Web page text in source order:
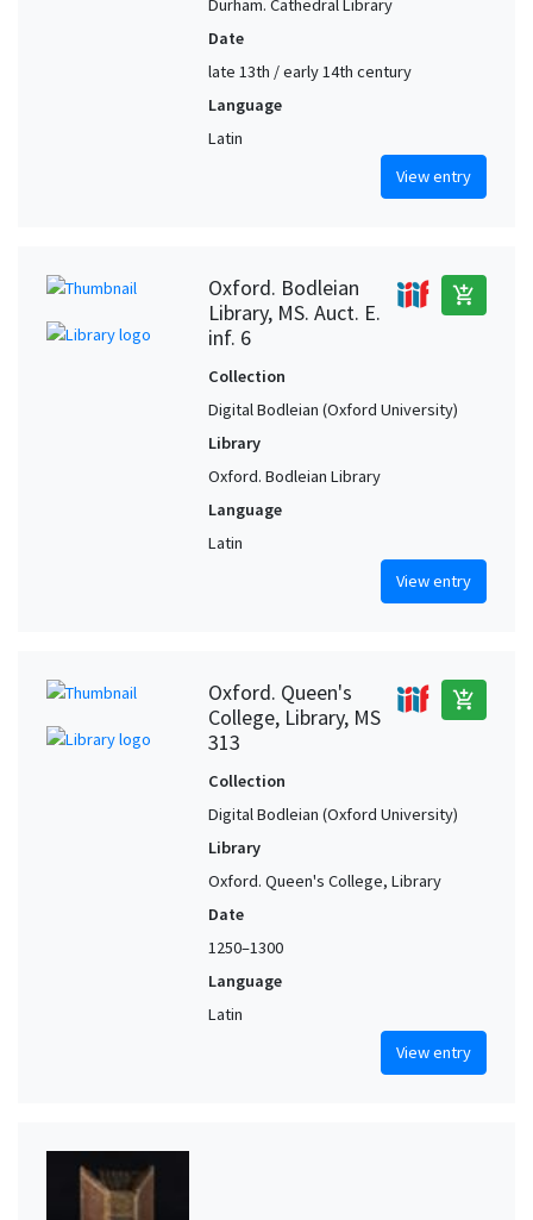
Durham. Cathedral Library
Date
late 13th / early 14th century
Language
Latin
View entry
Oxford. Bodleian
Library, MS. Auct. E.
inf. 6
add_shopping_cart
Collection
Digital Bodleian (Oxford University)
Library
Oxford. Bodleian Library
Language
Latin
View entry
Oxford. Queen's
College, Library, MS
313
add_shopping_cart
Collection
Digital Bodleian (Oxford University)
Library
Oxford. Queen's College, Library
Date
1250–1300
Language
Latin
View entry